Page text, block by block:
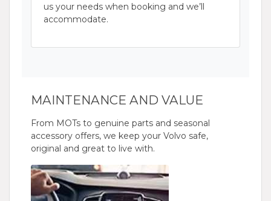
us your needs when booking and we’ll
accommodate.
MAINTENANCE AND VALUE
From MOTs to genuine parts and seasonal
accessory offers, we keep your Volvo safe,
original and great to live with.